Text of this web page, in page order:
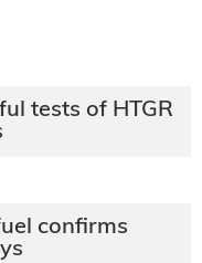
tests of HTGR
confirms